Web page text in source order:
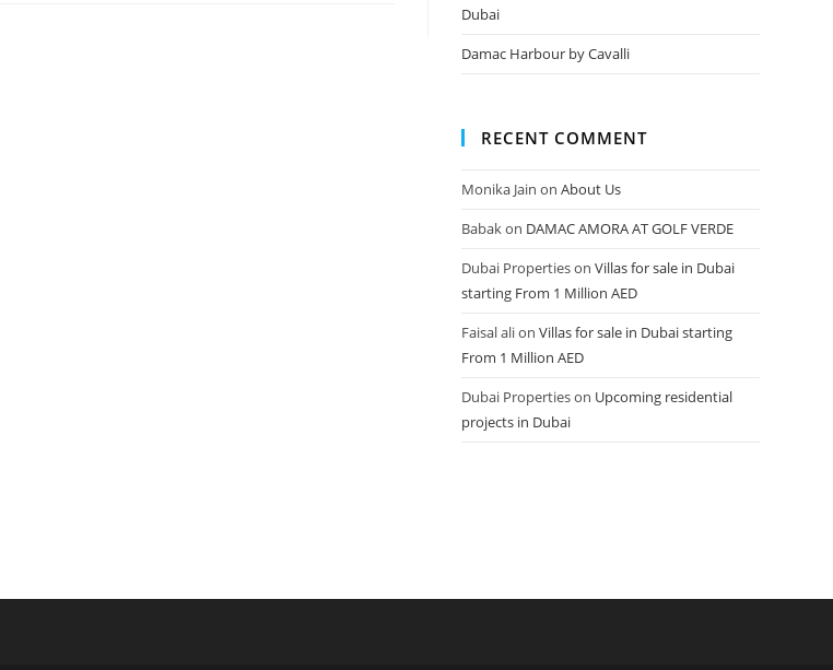
Dubai
Damac Harbour by Cavalli
RECENT COMMENT
Monika Jain onAbout Us
Babakon DAMAC AMORA AT GOLF VERDE
Dubai PropertiesonVillas for sale in Dubai
starting From 1 Million AED
Faisal alionVillas for sale in Dubai starting
From 1 Million AED
Dubai Propertieson Upcoming residential
projects in Dubai